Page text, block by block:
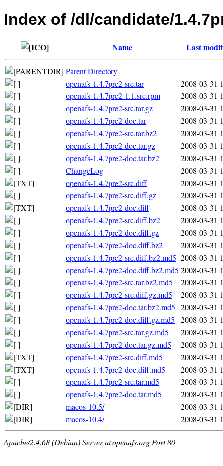
Index of /dl/candidate/
Name Last
Parent Directory
openafs-1.4.7pre2-src.tar
2008-03-31
openafs-1.4.7pre2-1.1.src.rpm
2008-03-31
openafs-1.4.7pre2-src.tar.gz
2008-03-31
openafs-1.4.7pre2-doc.tar
2008-03-31
openafs-1.4.7pre2-src.tar.bz2
2008-03-31
openafs-1.4.7pre2-doc.tar.gz
2008-03-31
openafs-1.4.7pre2-doc.tar.bz2
2008-03-31
ChangeLog
2008-03-31
openafs-1.4.7pre2-src.diff
2008-03-31
openafs-1.4.7pre2-src.diff.gz
2008-03-31
openafs-1.4.7pre2-doc.diff
2008-03-31
openafs-1.4.7pre2-src.diff.bz2
2008-03-31
openafs-1.4.7pre2-doc.diff.gz
2008-03-31
openafs-1.4.7pre2-doc.diff.bz2
2008-03-31
openafs-1.4.7pre2-src.diff.bz2.md5 2008-03-31
openafs-1.4.7pre2-doc.diff.bz2.md5 2008-03-31
openafs-1.4.7pre2-src.tar.bz2.md5
2008-03-31
openafs-1.4.7pre2-src.diff.gz.md5
2008-03-31
openafs-1.4.7pre2-doc.tar.bz2.md5 2008-03-31
openafs-1.4.7pre2-doc.diff.gz.md5
2008-03-31
openafs-1.4.7pre2-src.tar.gz.md5
2008-03-31
openafs-1.4.7pre2-doc.tar.gz.md5
2008-03-31
openafs-1.4.7pre2-src.diff.md5
2008-03-31
openafs-1.4.7pre2-doc.diff.md5
2008-03-31
openafs-1.4.7pre2-src.tar.md5
2008-03-31
openafs-1.4.7pre2-doc.tar.md5
2008-03-31
macos-10.5/
2008-03-31
macos-10.4/
2008-03-31
Apache/2.4.68 (Debian) Server at openafs.org Port 80